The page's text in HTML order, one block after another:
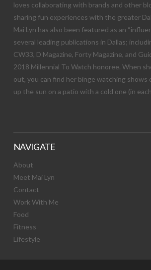
loves collaborating with brands and other
sharing fun experiences with the greater
Mai Lyn has also been featured as an
several leading publications in Dallas;
CW33, D Magazine, Forty Magazine, and
2018 Millennial To Watch honoree. When
out, you can find her binge watching shows
up the sun on a patio with a cold one (in
NAVIGATE
About
Meet Mai Lyn
Contact
Work With Me
Food
Fitness
Lifestyle